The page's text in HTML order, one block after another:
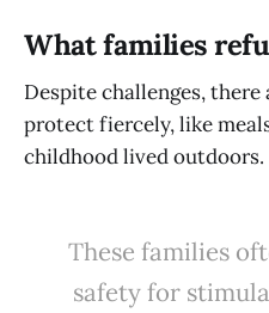
What families
Despite challenges,
protect fiercely, like
childhood lived outdoors.
These families
safety for